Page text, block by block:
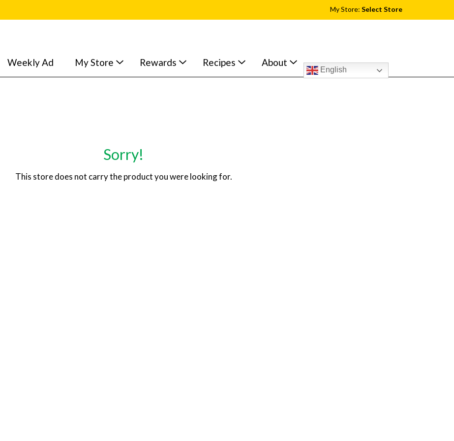
My Store: Select Store
Weekly Ad My Store Rewards Recipes About
English
Sorry!
This store does not carry the product you were looking for.